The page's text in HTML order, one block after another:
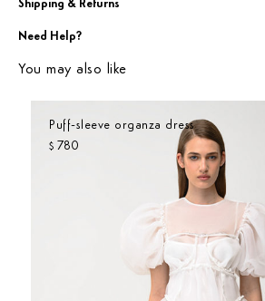
Shipping & Returns
Need Help?
You may also like
Puff-sleeve organza dress
$ 780